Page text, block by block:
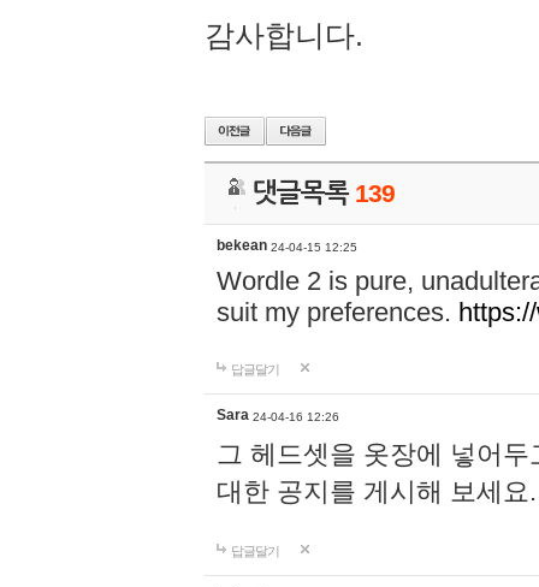
감사합니다.
댓글목록 139
bekean 24-04-15 12:25
Wordle 2 is pure,
suit my preferences.
답글달기
Sara 24-04-16 12:26
그 헤드셋을 옷장에 넣어
대한 공지를 게시해 보세
답글달기